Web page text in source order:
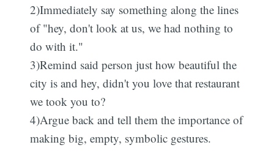
2)Immediately say something along the lines
of "hey, don't look at us, we had nothing to
do with it."
3)Remind said person just how beautiful the
city is and hey, didn't you love that restaurant
we took you to?
4)Argue back and tell them the importance of
making big, empty, symbolic gestures.